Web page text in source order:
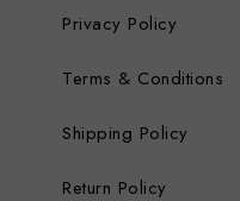
Privacy Policy
Terms & Conditions
Shipping Policy
Return Policy